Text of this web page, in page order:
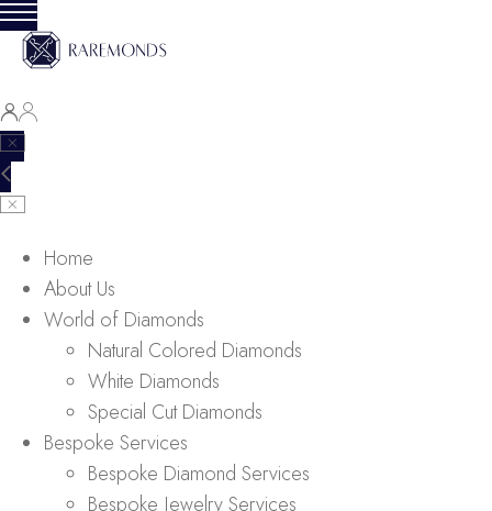
Home
About Us
World of Diamonds
Natural Colored Diamonds
White Diamonds
Special Cut Diamonds
Bespoke Services
Bespoke Diamond Services
Bespoke Jewelry Services